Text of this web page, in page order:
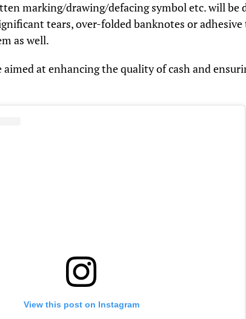
marking/drawing/defacing symbol etc. will be
tears, over-folded banknotes or
as well.
aimed at enhancing the quality of cash and
View this post on Instagram